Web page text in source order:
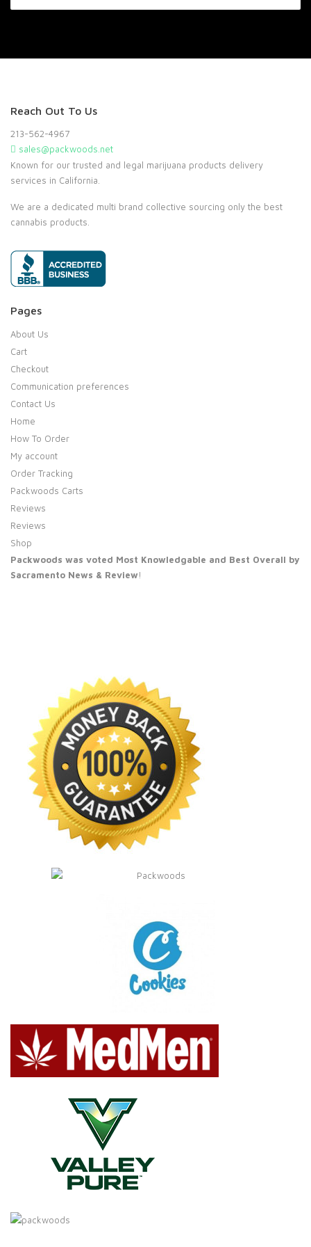
Reach Out To Us
213-562-4967
sales@packwoods.net
Known for our trusted and legal marijuana products delivery
services in California.
We are a dedicated multi brand collective sourcing only the best
cannabis products.
Pages
About Us
Cart
Checkout
Communication preferences
Contact Us
Home
How To Order
My account
Order Tracking
Packwoods Carts
Reviews
Reviews
Shop
Packwoods was voted Most Knowledgable and Best Overall by
Sacramento News & Review!